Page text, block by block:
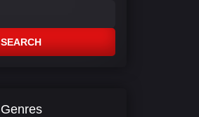
SEARCH
Genres